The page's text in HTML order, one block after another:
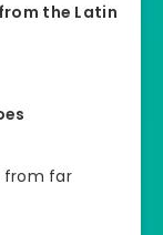
the Latin
from far